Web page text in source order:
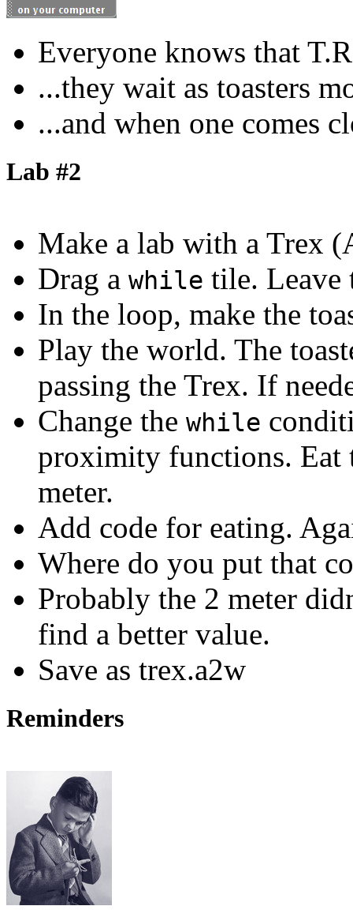
Everyone knows that
...they wait as toasters
...and when one comes
Lab #2
Make a lab with a Trex
Drag a while tile. Leave
In the loop, make the
Play the world. The
passing the Trex. If
Change the while
proximity functions. Eat
meter.
Add code for eating.
Where do you put that
Probably the 2 meter
find a better value.
Save as trex.a2w
Reminders